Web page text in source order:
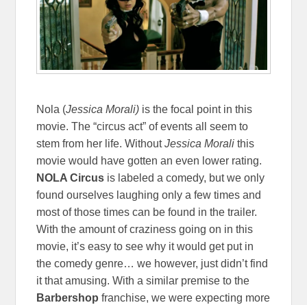
Nola (Jessica Morali) is the focal point in this
movie. The “circus act” of events all seem to
stem from her life. WithoutJessica Morali this
movie would have gotten an even lower rating.
NOLA Circus is labeled a comedy, but we only
found ourselves laughing only a few times and
most of those times can be found in the trailer.
With the amount of craziness going on in this
movie, it’s easy to see why it would get put in
the comedy genre… we however, just didn’t find
it that amusing. With a similar premise to the
Barbershopfranchise, we were expecting more